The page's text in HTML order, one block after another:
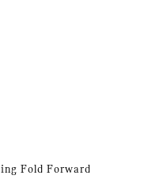
Fold Forward